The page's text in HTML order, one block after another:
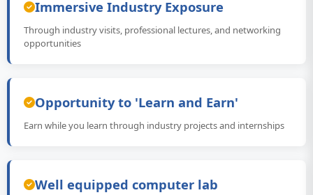
Immersive Industry Exposure
Through industry visits, professional lectures, and networking
opportunities
Opportunity to 'Learn and Earn'
Earn while you learn through industry projects and internships
Well equipped computer lab